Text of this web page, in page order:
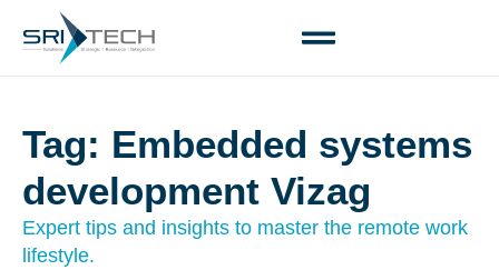
Tag: Embedded systems
development Vizag
Expert tips and insights to master the remote work
lifestyle.